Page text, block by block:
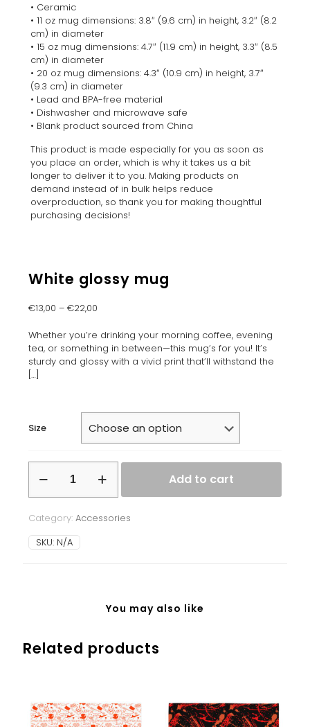
• Ceramic
• 11 oz mug dimensions: 3.8″ (9.6 cm) in height, 3.2″ (8.2
cm) in diameter
• 15 oz mug dimensions: 4.7″ (11.9 cm) in height, 3.3″ (8.5
cm) in diameter
• 20 oz mug dimensions: 4.3″ (10.9 cm) in height, 3.7″
(9.3 cm) in diameter
• Lead and BPA-free material
• Dishwasher and microwave safe
• Blank product sourced from China
This product is made especially for you as soon as
you place an order, which is why it takes us a bit
longer to deliver it to you. Making products on
demand instead of in bulk helps reduce
overproduction, so thank you for making thoughtful
purchasing decisions!
White glossy mug
€13,00 – €22,00
Whether you’re drinking your morning coffee, evening
tea, or something in between—this mug’s for you! It’s
sturdy and glossy with a vivid print that’ll withstand the
[…]
Size
glossy
mug
Add to cart
Category: Accessories
SKU: N/A
You may also like
Related products